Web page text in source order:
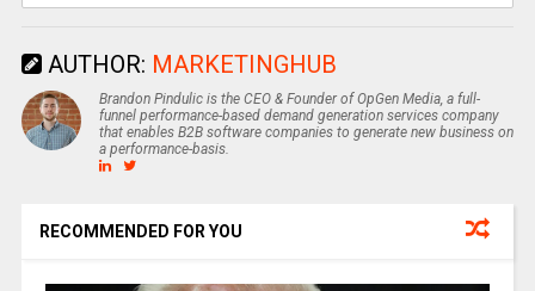
AUTHOR: MARKETINGHUB
Brandon Pindulic is the CEO & Founder of OpGen Media, a full-
funnel performance-based demand generation services company
that enables B2B software companies to generate new business on
a performance-basis.
RECOMMENDED FOR YOU